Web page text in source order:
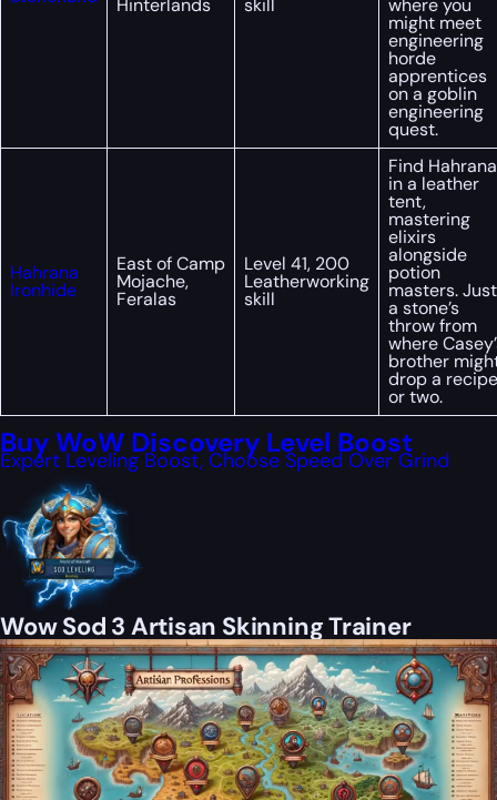
Hinterlands skill where you
might meet
engineering
horde
apprentices
on a goblin
engineering
quest.
Hahrana
Ironhide
East of Camp
Mojache,
Feralas
Level 41, 200
Leatherworking
skill
Find Hahrana
in a leather
tent,
mastering
elixirs
alongside
potion
masters. Just
a stone’s
throw from
where
brother
drop a recipe
or two.
Buy WoW Discovery Level Boost
Expert Leveling Boost, Choose Speed Over Grind
Wow Sod 3 Artisan Skinning Trainer